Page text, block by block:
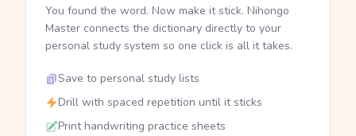
You found the word. Now make it stick. Nihongo
Master connects the dictionary directly to your
personal study system so one click is all it takes.
Save to personal study lists
Drill with spaced repetition until it sticks
Print handwriting practice sheets